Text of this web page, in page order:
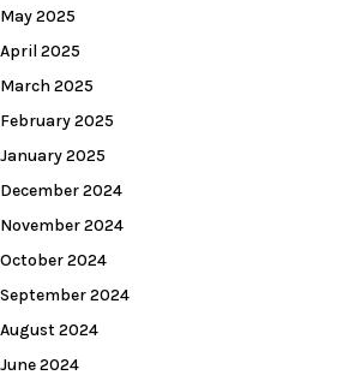
May 2025
April 2025
March 2025
February 2025
January 2025
December 2024
November 2024
October 2024
September 2024
August 2024
June 2024